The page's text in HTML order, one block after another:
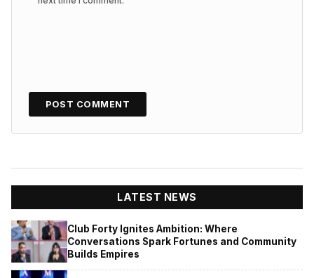
LATEST NEWS
Club Forty Ignites Ambition: Where
Conversations Spark Fortunes and Community
Builds Empires